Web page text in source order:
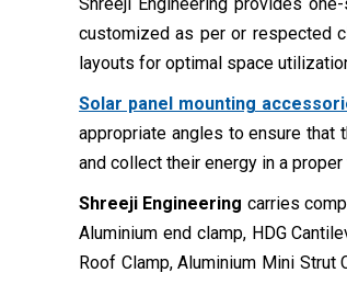
customized as per or respected
layouts for optimal space
Solar panel mounting
appropriate angles to ensure that
and collect their energy in a proper
Shreeji Engineering carries
Aluminium end clamp, HDG
Roof Clamp, Aluminium Mini Strut